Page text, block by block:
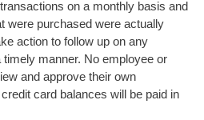
on a monthly basis and
were purchased were actually
action to follow up on any
manner. No employee or
and approve their own
card balances will be paid in